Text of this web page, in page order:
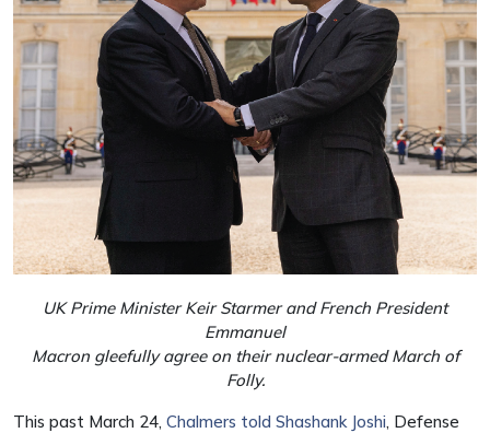
UK Prime Minister Keir Starmer and French President
Emmanuel
Macron gleefully agree on their nuclear-armed March of
Folly.
This past March 24, Chalmers told Shashank Joshi, Defense